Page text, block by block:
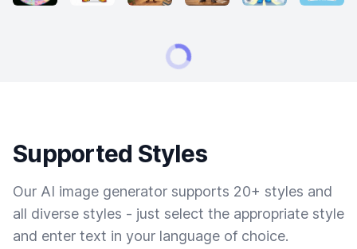
Supported Styles
Our AI image generator supports 20+ styles and
all diverse styles - just select the appropriate style
and enter text in your language of choice.